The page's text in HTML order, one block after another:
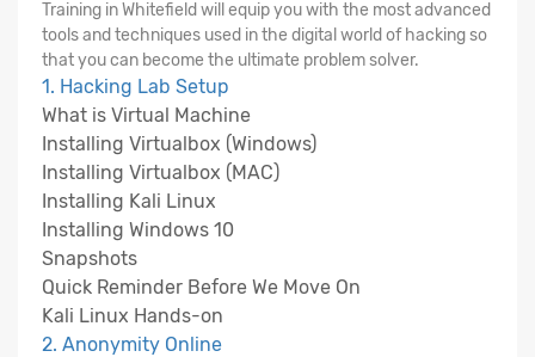
Training in Whitefield will equip you with the most advanced
tools and techniques used in the digital world of hacking so
that you can become the ultimate problem solver.
1. Hacking Lab Setup
What is Virtual Machine
Installing Virtualbox (Windows)
Installing Virtualbox (MAC)
Installing Kali Linux
Installing Windows 10
Snapshots
Quick Reminder Before We Move On
Kali Linux Hands-on
2. Anonymity Online